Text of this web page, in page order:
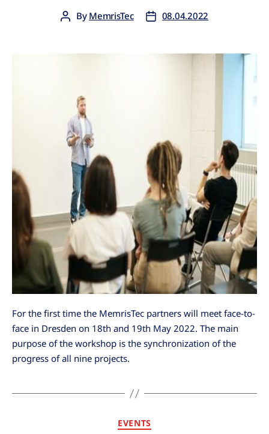
By MemrisTec 08.04.2022
For the first time the MemrisTec partners will meet face-to-
face in Dresden on 18th and 19th May 2022. The main
purpose of the workshop is the synchronization of the
progress of all nine projects.
EVENTS